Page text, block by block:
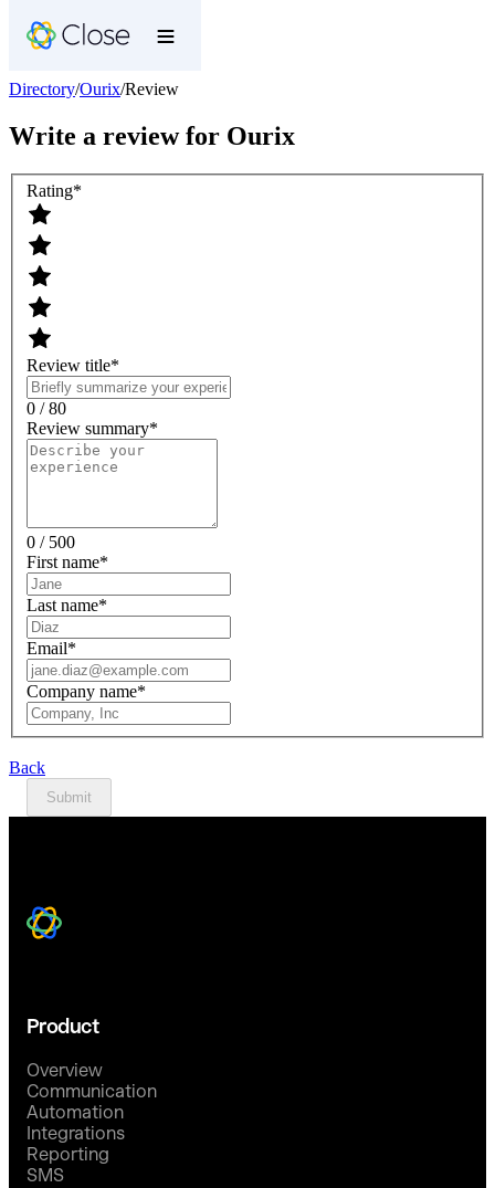
Directory/Ourix/Review
Write a review for Ourix
Rating*
Review title*
0 / 80
Review summary*
0 / 500
First name*
Last name*
Email*
Company name*
Back
Submit
Product
Overview
Communication
Automation
Integrations
Reporting
SMS